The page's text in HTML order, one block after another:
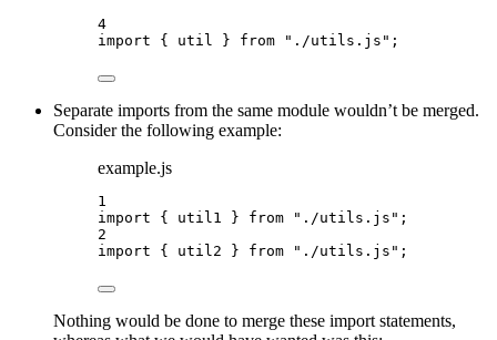
4
import { util } from " ./utils.js " ;
Separate imports from the same module wouldn’t be merged.
Consider the following example:
example.js
1
import { util1 } from " ./utils.js " ;
2
import { util2 } from " ./utils.js " ;
Nothing would be done to merge these import statements,